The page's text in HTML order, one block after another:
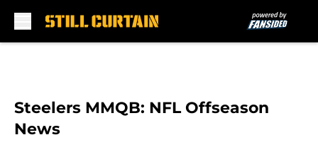
Steelers MMQB: NFL Offseason
News